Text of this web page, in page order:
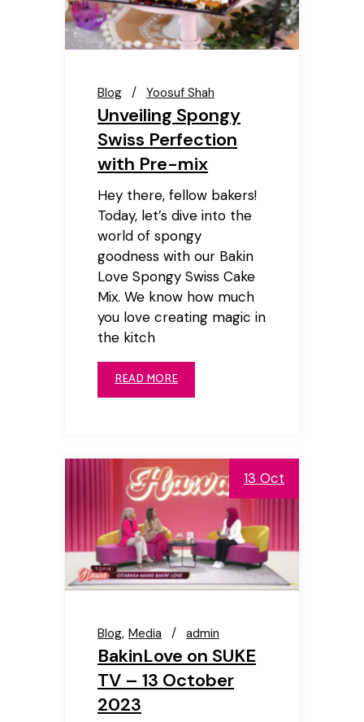
Blog Yoosuf Shah
Unveiling Spongy
Swiss Perfection
with Pre-mix
Hey there, fellow bakers!
Today, let’s dive into the
world of spongy
goodness with our Bakin
Love Spongy Swiss Cake
Mix. We know how much
you love creating magic in
the kitch
READ MORE
13 Oct
Blog Media admin
BakinLove on SUKE
TV – 13 October
2023